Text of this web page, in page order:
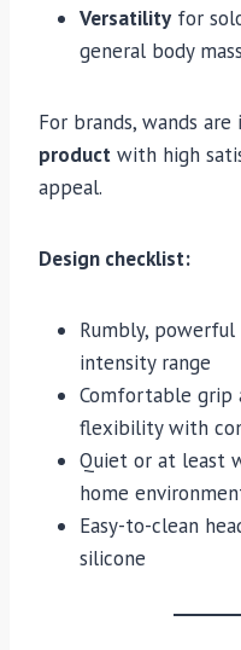
Versatility for
general body
For brands, wands are
product with high
appeal.
Design checklist:
Rumbly,
intensity range
Comfortable grip
flexibility with
Quiet or at least
home
Easy-to-clean
silicone